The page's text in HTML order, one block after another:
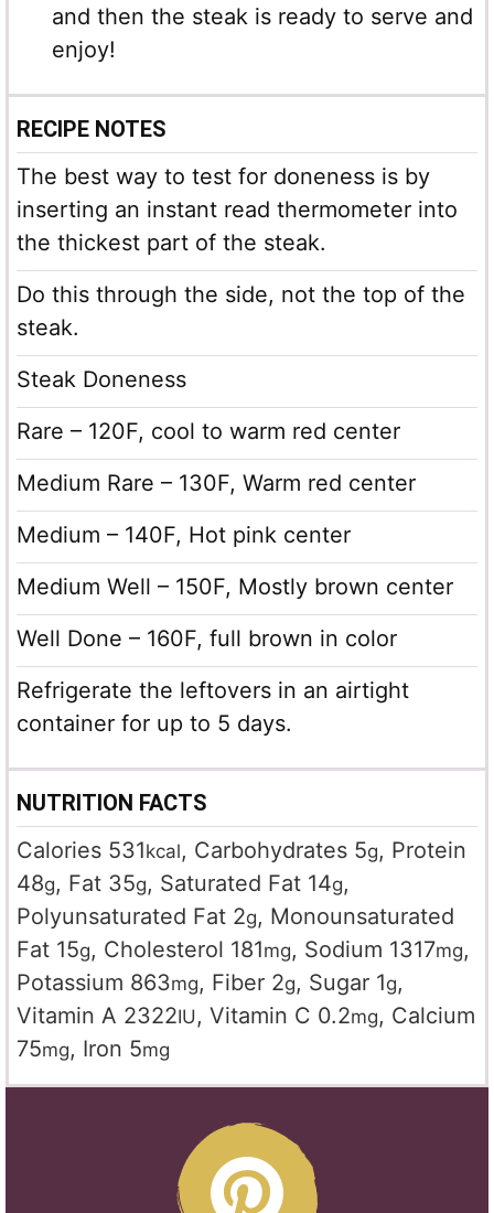
and then the steak is ready to serve and
enjoy!
RECIPE NOTES
The best way to test for doneness is by
inserting an instant read thermometer into
the thickest part of the steak.
Do this through the side, not the top of the
steak.
Steak Doneness
Rare – 120F, cool to warm red center
Medium Rare – 130F, Warm red center
Medium – 140F, Hot pink center
Medium Well – 150F, Mostly brown center
Well Done – 160F, full brown in color
Refrigerate the leftovers in an airtight
container for up to 5 days.
NUTRITION FACTS
Calories 531kcal, Carbohydrates 5g, Protein
48g, Fat 35g, Saturated Fat 14g,
Polyunsaturated Fat 2g, Monounsaturated
Fat 15g, Cholesterol 181mg, Sodium 1317mg,
Potassium 863mg, Fiber 2g, Sugar 1g,
Vitamin A 2322IU , Vitamin C 0.2mg, Calcium
75mg, Iron 5mg